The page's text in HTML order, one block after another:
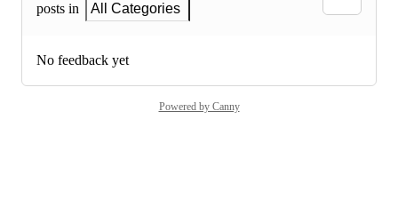
posts in
All Categories
No feedback yet
Powered by Canny